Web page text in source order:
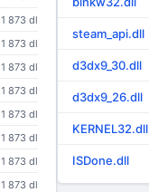
1 873 dl
1 873 dl
1 873 dl
1 873 dl
1 873 dl
1 873 dl
1 873 dl
1 873 dl
steam_api.dll
d3dx9_30.dll
d3dx9_26.dll
KERNEL32.dll
ISDone.dll